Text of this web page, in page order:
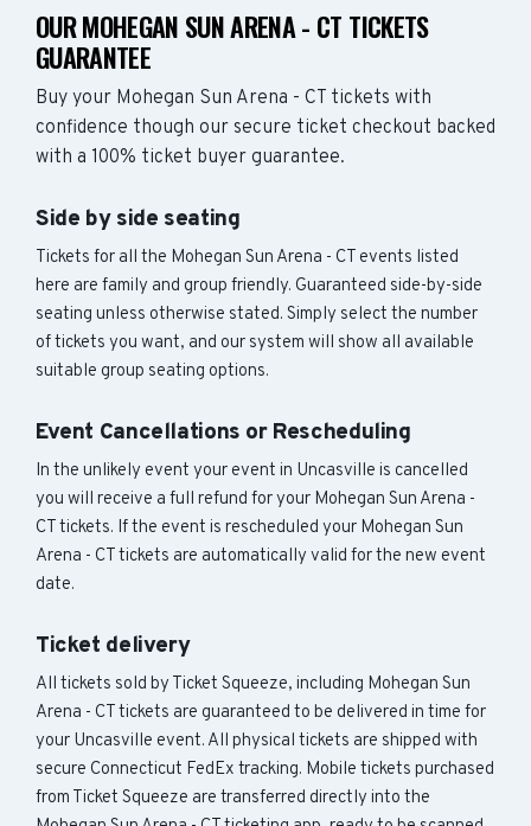
OUR MOHEGAN SUN ARENA - CT TICKETS
GUARANTEE
Buy your Mohegan Sun Arena - CT tickets with
confidence though our secure ticket checkout backed
with a 100% ticket buyer guarantee.
Side by side seating
Tickets for all the Mohegan Sun Arena - CT events listed
here are family and group friendly. Guaranteed side-by-side
seating unless otherwise stated. Simply select the number
of tickets you want, and our system will show all available
suitable group seating options.
Event Cancellations or Rescheduling
In the unlikely event your event in Uncasville is cancelled
you will receive a full refund for your Mohegan Sun Arena -
CT tickets. If the event is rescheduled your Mohegan Sun
Arena - CT tickets are automatically valid for the new event
date.
Ticket delivery
All tickets sold by Ticket Squeeze, including Mohegan Sun
Arena - CT tickets are guaranteed to be delivered in time for
your Uncasville event. All physical tickets are shipped with
secure Connecticut FedEx tracking. Mobile tickets purchased
from Ticket Squeeze are transferred directly into the